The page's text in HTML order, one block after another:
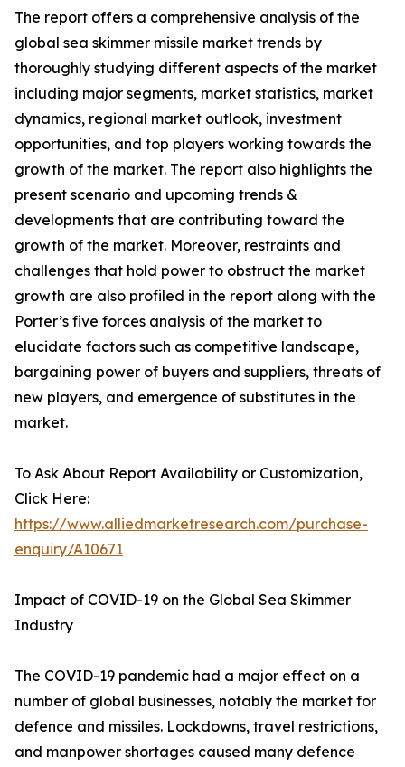
The report offers a comprehensive analysis of the
global sea skimmer missile market trends by
thoroughly studying different aspects of the market
including major segments, market statistics, market
dynamics, regional market outlook, investment
opportunities, and top players working towards the
growth of the market. The report also highlights the
present scenario and upcoming trends &
developments that are contributing toward the
growth of the market. Moreover, restraints and
challenges that hold power to obstruct the market
growth are also profiled in the report along with the
Porter’s five forces analysis of the market to
elucidate factors such as competitive landscape,
bargaining power of buyers and suppliers, threats of
new players, and emergence of substitutes in the
market.
To Ask About Report Availability or Customization,
Click Here:
https://www.alliedmarketresearch.com/purchase-
enquiry/A10671
Impact of COVID-19 on the Global Sea Skimmer
Industry
The COVID-19 pandemic had a major effect on a
number of global businesses, notably the market for
defence and missiles. Lockdowns, travel restrictions,
and manpower shortages caused many defence